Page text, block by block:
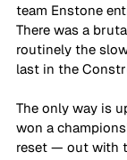
team Enstone
There was a
routinely the
last in the
The only way is
won a
reset — out with